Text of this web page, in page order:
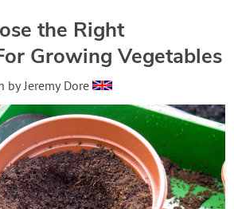
to Videos
the Right
Growing Vegetables
byJeremy Dore